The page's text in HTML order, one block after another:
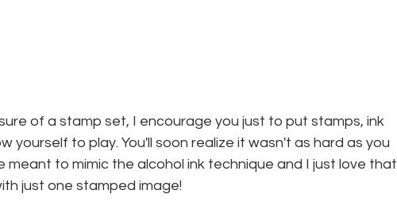
of a stamp set, I encourage you just to put stamps, ink
yourself to play. You'll soon realize it wasn't as hard as you
to mimic the alcohol ink technique and I just love that
just one stamped image!